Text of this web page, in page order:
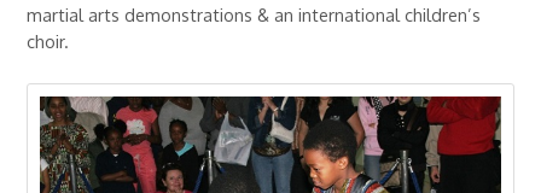
martial arts demonstrations & an international children’s
choir.